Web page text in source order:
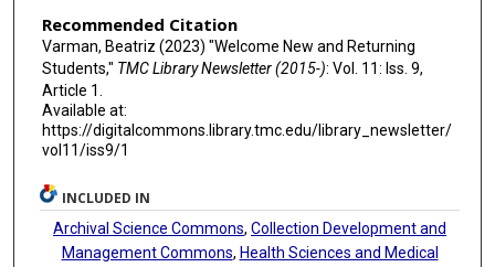
Recommended Citation
Varman, Beatriz (2023) "Welcome New and Returning
Students," TMC Library Newsletter (2015-): Vol. 11: Iss. 9,
Article 1.
Available at:
https://digitalcommons.library.tmc.edu/library_newsletter/
vol11/iss9/1
INCLUDED IN
Archival Science Commons,Collection Development and
Management Commons, Health Sciences and Medical